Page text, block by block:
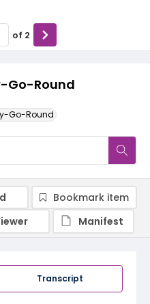
Go-Round
Go-Round
of 2
Transcript
Bookmark item
Manifest